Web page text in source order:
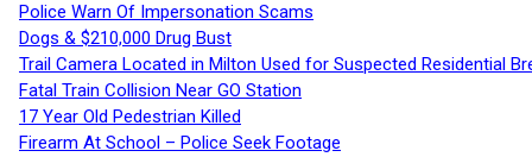
Police Warn Of Impersonation Scams
Dogs & $210,000 Drug Bust
Trail Camera Located in Milton Used for Suspected Residential
Fatal Train Collision Near GO Station
17 Year Old Pedestrian Killed
Firearm At School – Police Seek Footage